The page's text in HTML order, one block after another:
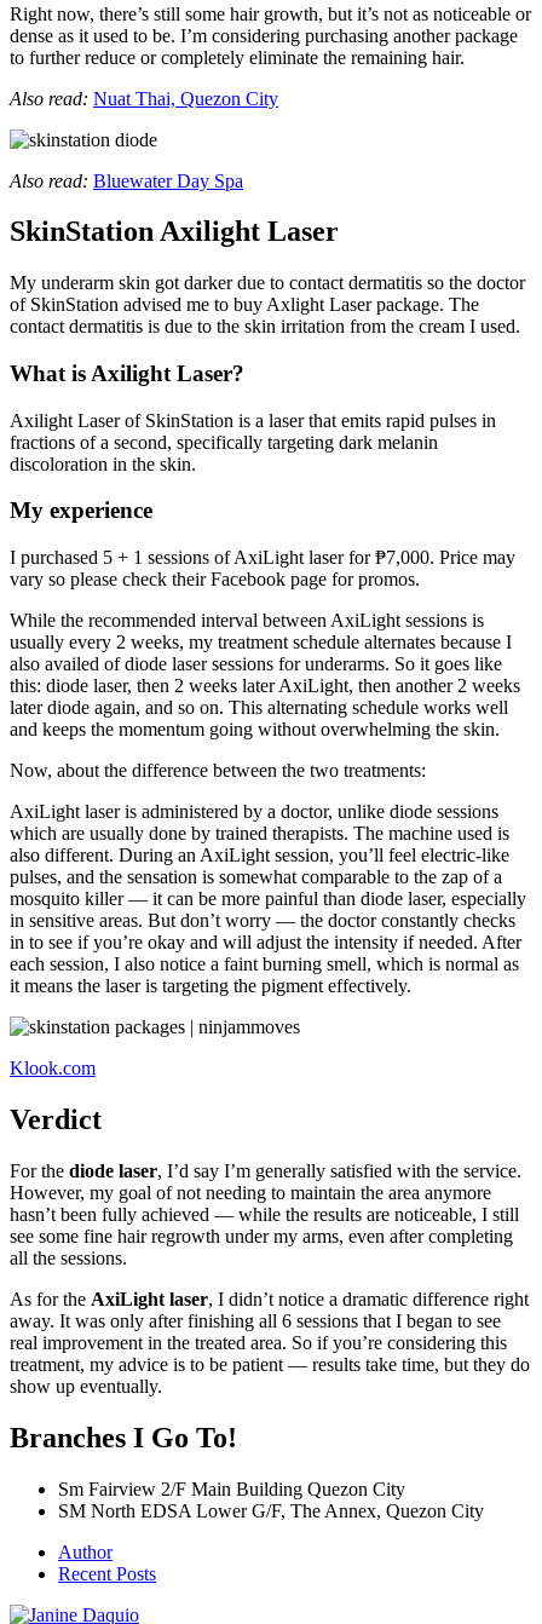
Right now, there’s still some hair growth, but it’s not as noticeable or
dense as it used to be. I’m considering purchasing another package
to further reduce or completely eliminate the remaining hair.
Also read: Nuat Thai, Quezon City
Also read: Bluewater Day Spa
SkinStation Axilight Laser
My underarm skin got darker due to contact dermatitis so the doctor
of SkinStation advised me to buy Axlight Laser package. The
contact dermatitis is due to the skin irritation from the cream I used.
What is Axilight Laser?
Axilight Laser of SkinStation is a laser that emits rapid pulses in
fractions of a second, specifically targeting dark melanin
discoloration in the skin.
My experience
I purchased 5 + 1 sessions of AxiLight laser for ₱7,000. Price may
vary so please check their Facebook page for promos.
While the recommended interval between AxiLight sessions is
usually every 2 weeks, my treatment schedule alternates because I
also availed of diode laser sessions for underarms. So it goes like
this: diode laser, then 2 weeks later AxiLight, then another 2 weeks
later diode again, and so on. This alternating schedule works well
and keeps the momentum going without overwhelming the skin.
Now, about the difference between the two treatments:
AxiLight laser is administered by a doctor, unlike diode sessions
which are usually done by trained therapists. The machine used is
also different. During an AxiLight session, you’ll feel electric-like
pulses, and the sensation is somewhat comparable to the zap of a
mosquito killer — it can be more painful than diode laser, especially
in sensitive areas. But don’t worry — the doctor constantly checks
in to see if you’re okay and will adjust the intensity if needed. After
each session, I also notice a faint burning smell, which is normal as
it means the laser is targeting the pigment effectively.
Klook.com
Verdict
For the diode laser, I’d say I’m generally satisfied with the service.
However, my goal of not needing to maintain the area anymore
hasn’t been fully achieved — while the results are noticeable, I still
see some fine hair regrowth under my arms, even after completing
all the sessions.
As for the AxiLight laser, I didn’t notice a dramatic difference right
away. It was only after finishing all 6 sessions that I began to see
real improvement in the treated area. So if you’re considering this
treatment, my advice is to be patient — results take time, but they do
show up eventually.
Branches I Go To!
Sm Fairview 2/F Main Building Quezon City
SM North EDSA Lower G/F, The Annex, Quezon City
Author
Recent Posts